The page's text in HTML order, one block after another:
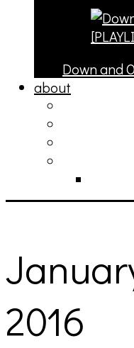
Down and
about
2016